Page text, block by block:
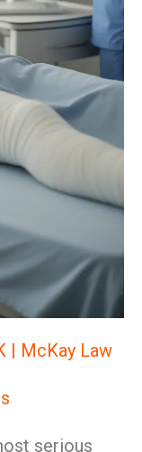
| McKay Law
serious